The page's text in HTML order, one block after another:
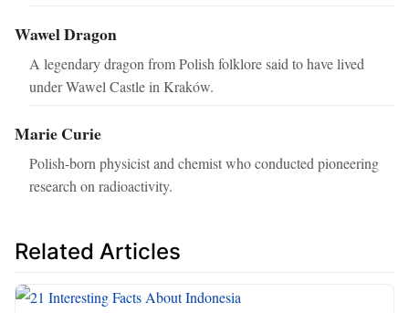
Wawel Dragon
A legendary dragon from Polish folklore said to have lived
under Wawel Castle in Kraków.
Marie Curie
Polish-born physicist and chemist who conducted pioneering
research on radioactivity.
Related Articles